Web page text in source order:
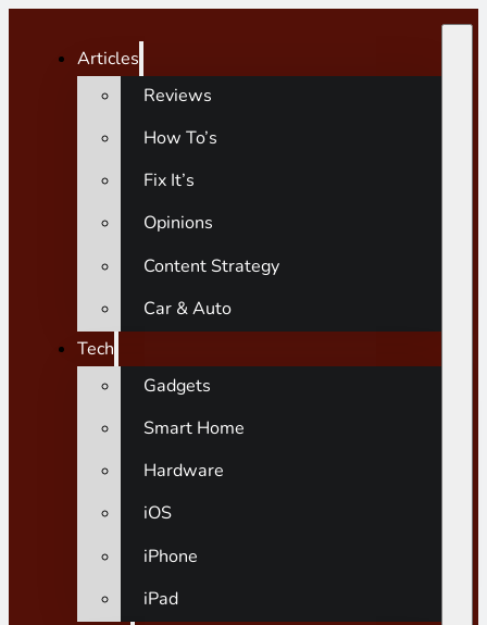
Articles
Reviews
How To’s
Fix It’s
Opinions
Content Strategy
Car & Auto
Tech
Gadgets
Smart Home
Hardware
iOS
iPhone
iPad